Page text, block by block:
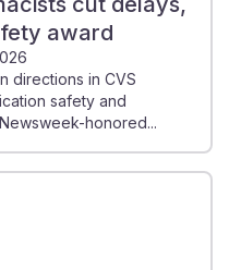
award
directions in CVS
safety and
honored...